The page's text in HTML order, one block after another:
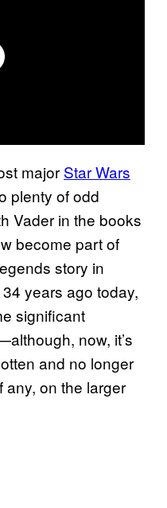
major Star Wars
plenty of odd
Vader in the books
become part of
story in
years ago today,
significant
now, it’s
and no longer
any, on the larger